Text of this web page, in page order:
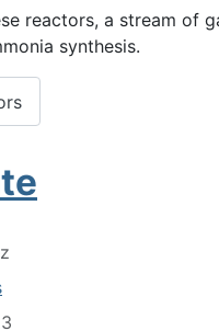
reactors, a stream of
synthesis.